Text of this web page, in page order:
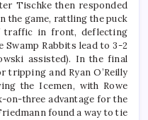
Tischke then responded
the game, rattling the puck
in front, deflecting
Rabbits lead to 3-2
assisted). In the final
tripping and Ryan O’Reilly
the Icemen, with Rowe
on-three advantage for the
found a way to tie